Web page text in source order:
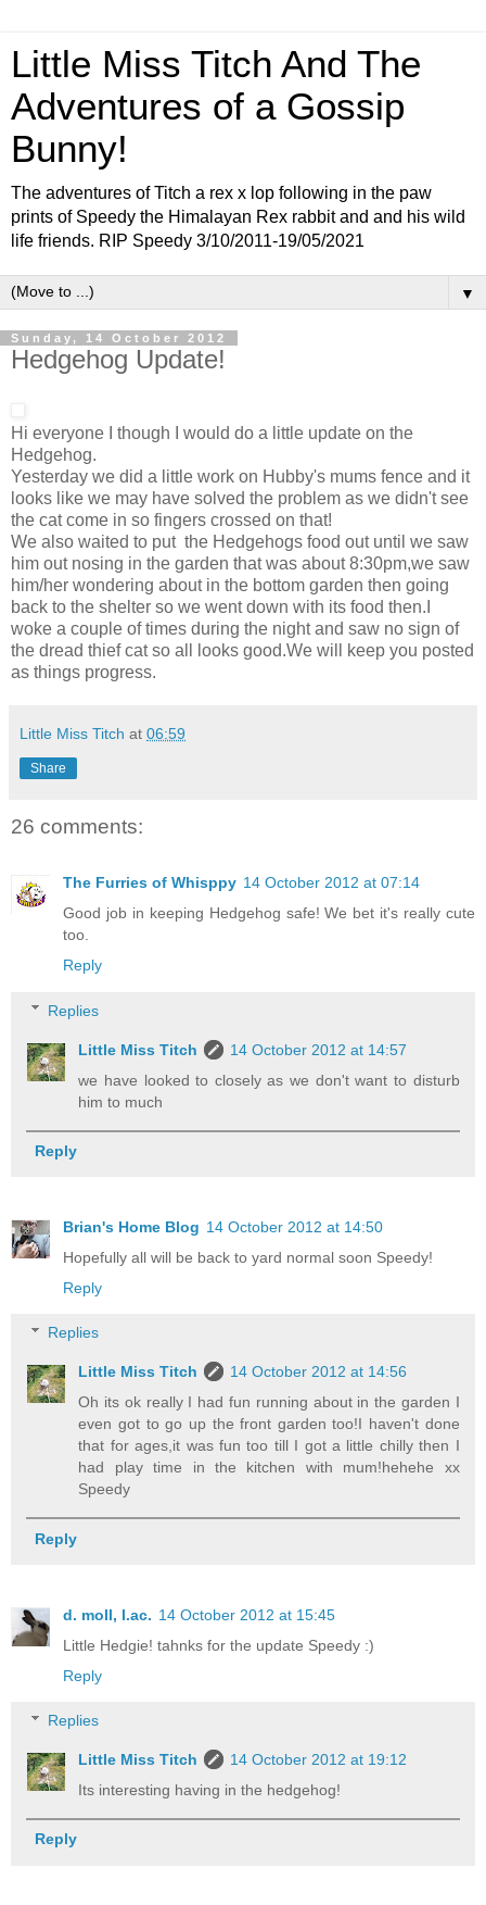
Little Miss Titch And The
Adventures of a Gossip
Bunny!
The adventures of Titch a rex x lop following in the paw
prints of Speedy the Himalayan Rex rabbit and and his wild
life friends. RIP Speedy 3/10/2011-19/05/2021
▼
Sunday, 14 October 2012
Hedgehog Update!
Hi everyone I though I would do a little update on the
Hedgehog.
Yesterday we did a little work on Hubby's mums fence and it
looks like we may have solved the problem as we didn't see
the cat come in so fingers crossed on that!
We also waited to put the Hedgehogs food out until we saw
him out nosing in the garden that was about 8:30pm,we saw
him/her wondering about in the bottom garden then going
back to the shelter so we went down with its food then.I
woke a couple of times during the night and saw no sign of
the dread thief cat so all looks good.We will keep you posted
as things progress.
Little Miss Titch at 06:59
Share
26 comments:
The Furries of Whisppy 14 October 2012 at 07:14
Good job in keeping Hedgehog safe! We bet it's really cute
too.
Reply
Replies
Little Miss Titch
14 October 2012 at 14:57
we have looked to closely as we don't want to disturb
him to much
Reply
Brian's Home Blog 14 October 2012 at 14:50
Hopefully all will be back to yard normal soon Speedy!
Reply
Replies
Little Miss Titch
14 October 2012 at 14:56
Oh its ok really I had fun running about in the garden I
even got to go up the front garden too!I haven't done
that for ages,it was fun too till I got a little chilly then I
had play time in the kitchen with mum!hehehe xx
Speedy
Reply
d. moll, l.ac. 14 October 2012 at 15:45
Little Hedgie! tahnks for the update Speedy :)
Reply
Replies
Little Miss Titch
14 October 2012 at 19:12
Its interesting having in the hedgehog!
Reply